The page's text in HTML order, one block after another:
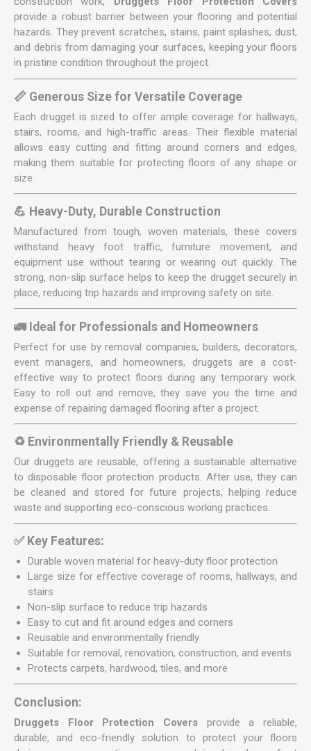
provide a robust barrier between your flooring and potential
hazards. They prevent scratches, stains, paint splashes, dust,
and debris from damaging your surfaces, keeping your floors
in pristine condition throughout the project.
📏 Generous Size for Versatile Coverage
Each drugget is sized to offer ample coverage for hallways,
stairs, rooms, and high-traffic areas. Their flexible material
allows easy cutting and fitting around corners and edges,
making them suitable for protecting floors of any shape or
size.
💪 Heavy-Duty, Durable Construction
Manufactured from tough, woven materials, these covers
withstand heavy foot traffic, furniture movement, and
equipment use without tearing or wearing out quickly. The
strong, non-slip surface helps to keep the drugget securely in
place, reducing trip hazards and improving safety on site.
🚛 Ideal for Professionals and Homeowners
Perfect for use by removal companies, builders, decorators,
event managers, and homeowners, druggets are a cost-
effective way to protect floors during any temporary work.
Easy to roll out and remove, they save you the time and
expense of repairing damaged flooring after a project.
♻️ Environmentally Friendly & Reusable
Our druggets are reusable, offering a sustainable alternative
to disposable floor protection products. After use, they can
be cleaned and stored for future projects, helping reduce
waste and supporting eco-conscious working practices.
✅ Key Features:
Durable woven material for heavy-duty floor protection
Large size for effective coverage of rooms, hallways, and
stairs
Non-slip surface to reduce trip hazards
Easy to cut and fit around edges and corners
Reusable and environmentally friendly
Suitable for removal, renovation, construction, and events
Protects carpets, hardwood, tiles, and more
Conclusion:
Druggets Floor Protection Covers provide a reliable,
durable, and eco-friendly solution to protect your floors